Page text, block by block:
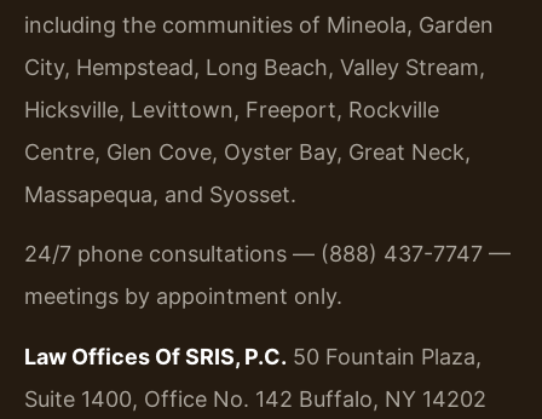
including the communities of Mineola, Garden
City, Hempstead, Long Beach, Valley Stream,
Hicksville, Levittown, Freeport, Rockville
Centre, Glen Cove, Oyster Bay, Great Neck,
Massapequa, and Syosset.
24/7 phone consultations — (888) 437-7747 —
meetings by appointment only.
Law Offices Of SRIS, P.C. 50 Fountain Plaza,
Suite 1400, Office No. 142 Buffalo, NY 14202